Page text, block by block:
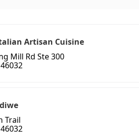
Artisan Cuisine
Mill Rd Ste 300
Trail